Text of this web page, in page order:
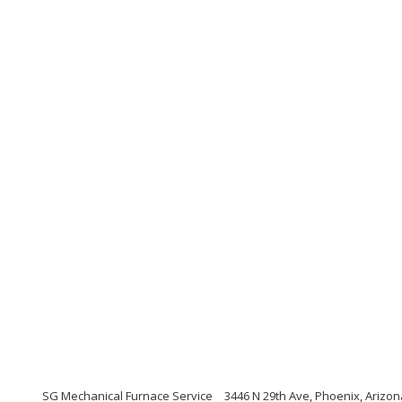
SG Mechanical Furnace Service 3446 N 29th Ave, Phoenix,